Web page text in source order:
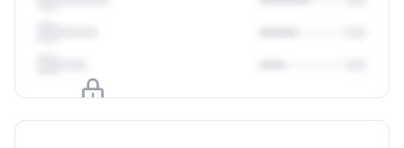
Upgrade to unlock